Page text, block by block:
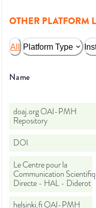
OTHER PLATFORM
All Platform Type
Name
doaj.org OAI-PMH
Repository
DOI
Le Centre pour la
Communication
Directe - HAL - Diderot
helsinki.fi OAI-PMH